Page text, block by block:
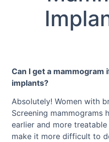
Can I get a mammogram
implants?
Absolutely! Women with
Screening mammograms
earlier and more
make it more difficult to